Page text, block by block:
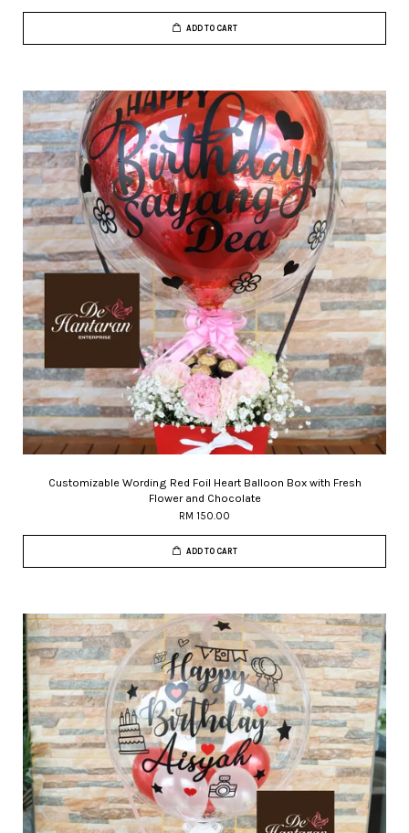
ADD TO CART
Customizable Wording Red Foil Heart Balloon Box with Fresh
Flower and Chocolate
RM 150.00
ADD TO CART